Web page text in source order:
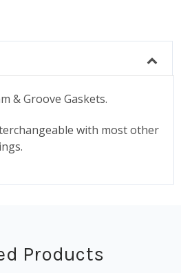
& Groove Gaskets.
with most other
Products